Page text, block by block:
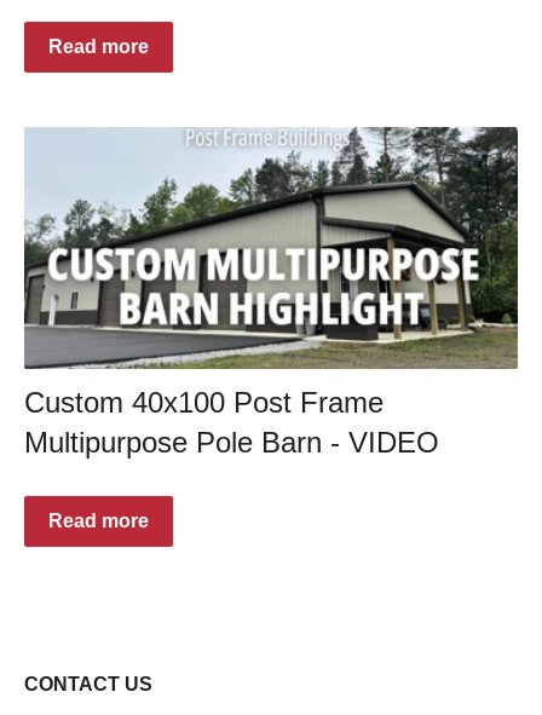
Read more
Custom 40x100 Post Frame
Multipurpose Pole Barn - VIDEO
Read more
CONTACT US